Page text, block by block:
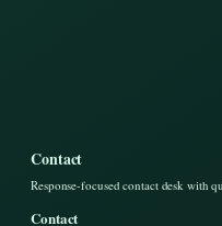
Contact
Response-focused contact desk with
Contact